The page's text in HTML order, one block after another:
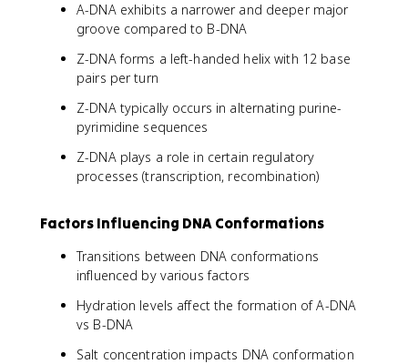
A-DNA exhibits a narrower and deeper major
groove compared to B-DNA
Z-DNA forms a left-handed helix with 12 base
pairs per turn
Z-DNA typically occurs in alternating purine-
pyrimidine sequences
Z-DNA plays a role in certain regulatory
processes (transcription, recombination)
Factors Influencing DNA Conformations
Transitions between DNA conformations
influenced by various factors
Hydration levels affect the formation of A-DNA
vs B-DNA
Salt concentration impacts DNA conformation